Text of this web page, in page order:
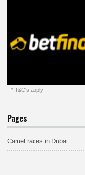
* T&C's apply
Pages
Camel races in Dubai